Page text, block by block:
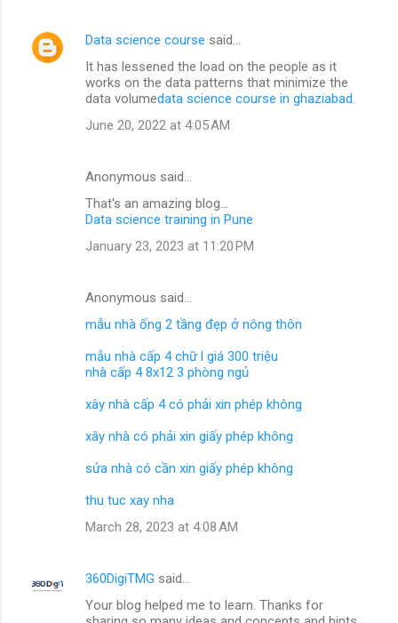
Data science course said…
It has lessened the load on the people as it
works on the data patterns that minimize the
data volumedata science course in ghaziabad.
June 20, 2022 at 4:05 AM
Anonymous said…
That's an amazing blog...
Data science training in Pune
January 23, 2023 at 11:20 PM
Anonymous said…
mẫu nhà ống 2 tầng đẹp ở nông thôn
mẫu nhà cấp 4 chữ l giá 300 triệu
nhà cấp 4 8x12 3 phòng ngủ
xây nhà cấp 4 có phải xin phép không
xây nhà có phải xin giấy phép không
sửa nhà có cần xin giấy phép không
thu tuc xay nha
March 28, 2023 at 4:08 AM
360DigiTMG said…
Your blog helped me to learn. Thanks for